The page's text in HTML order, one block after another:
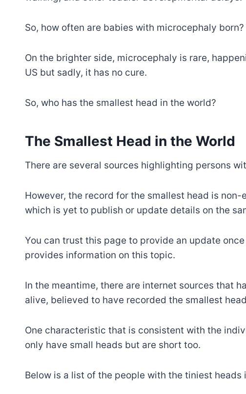
So, how often are babies with microcephaly born?
On the brighter side, microcephaly is rare,
US but sadly, it has no cure.
So, who has the smallest head in the world?
The Smallest Head in the World
There are several sources highlighting persons
However, the record for the smallest head is non-
which is yet to publish or update details on the
You can trust this page to provide an update
provides information on this topic.
In the meantime, there are internet sources that
alive, believed to have recorded the smallest
One characteristic that is consistent with the
only have small heads but are short too.
Below is a list of the people with the tiniest